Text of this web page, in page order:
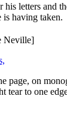
his letters and
is having taken.
Neville]
page, on
to one